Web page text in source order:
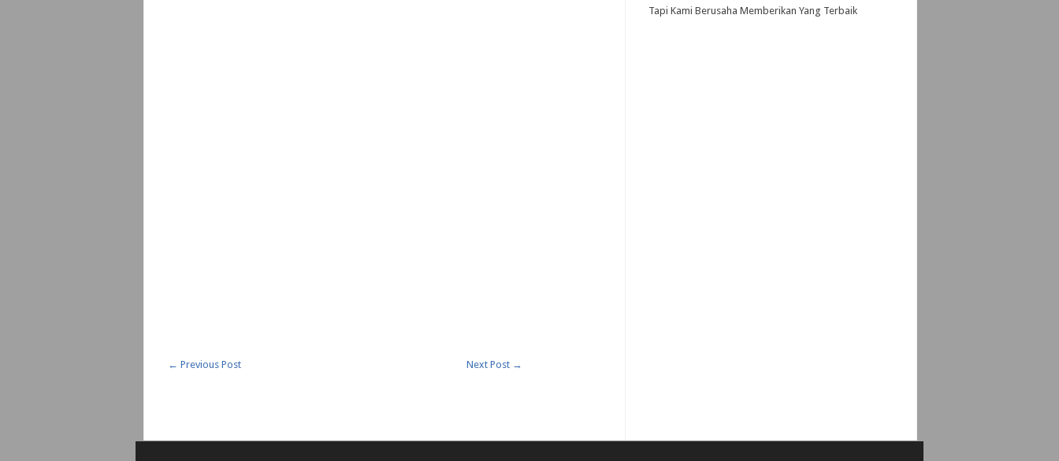
← Previous Post Next Post →
Tapi Kami Berusaha Memberikan Yang Terbaik